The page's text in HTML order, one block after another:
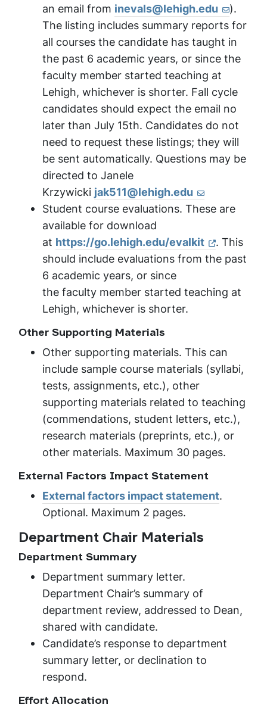
an email from inevals@lehigh.edu
).
The listing includes summary reports for
all courses the candidate has taught in
the past 6 academic years, or since the
faculty member started teaching at
Lehigh, whichever is shorter. Fall cycle
candidates should expect the email no
later than July 15th. Candidates do not
need to request these listings; they will
be sent automatically. Questions may be
directed to Janele
Krzywicki jak511@lehigh.edu
Student course evaluations. These are
available for download
at https://go.lehigh.edu/evalkit
. This
should include evaluations from the past
6 academic years, or since
the faculty member started teaching at
Lehigh, whichever is shorter.
Other Supporting Materials
Other supporting materials. This can
include sample course materials (syllabi,
tests, assignments, etc.), other
supporting materials related to teaching
(commendations, student letters, etc.),
research materials (preprints, etc.), or
other materials. Maximum 30 pages.
External Factors Impact Statement
External factors impact statement.
Optional. Maximum 2 pages.
Department Chair Materials
Department Summary
Department summary letter.
Department Chair’s summary of
department review, addressed to Dean,
shared with candidate.
Candidate’s response to department
summary letter, or declination to
respond.
Effort Allocation